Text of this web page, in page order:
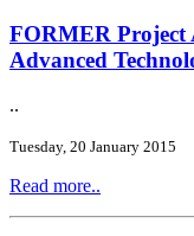
FORMER
Advanced
..
Tuesday, 20 January 2015
Read more..